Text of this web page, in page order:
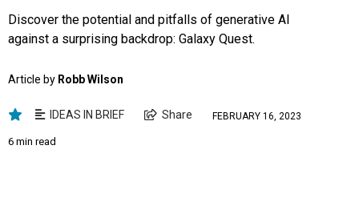
Discover the potential and pitfalls of generative AI
against a surprising backdrop: Galaxy Quest.
Article by Robb Wilson
IDEAS IN BRIEF Share FEBRUARY 16, 2023
6 min read